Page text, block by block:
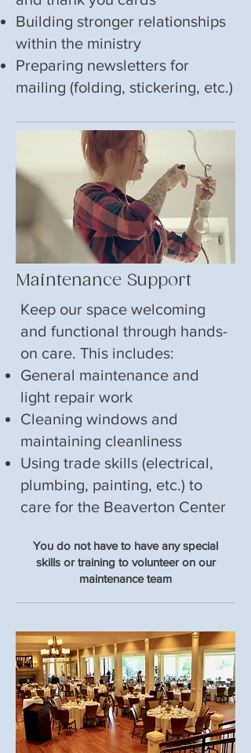
Building stronger relationships
within the ministry
Preparing newsletters for
mailing (folding, stickering, etc.)
Maintenance Support
Keep our space welcoming
and functional through hands-
on care. This includes:
General maintenance and
light repair work
Cleaning windows and
maintaining cleanliness
Using trade skills (electrical,
plumbing, painting, etc.) to
care for the Beaverton Center
You do not have to have any special
skills or training to volunteer on our
maintenance team